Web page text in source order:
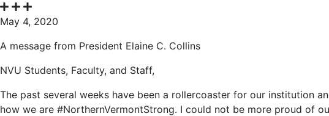
May 4, 2020
A message from President Elaine C. Collins
NVU Students, Faculty, and Staff,
The past several weeks have been a rollercoaster for our institution
how we are #NorthernVermontStrong. I could not be more proud of